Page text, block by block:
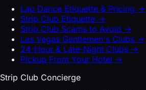
Lap Dance Etiquette & Pricing →
Strip Club Etiquette →
Strip Club Scams to Avoid →
Las Vegas Gentlemen's Clubs →
24-Hour & Late-Night Clubs →
Pickup From Your Hotel →
Strip Club Concierge